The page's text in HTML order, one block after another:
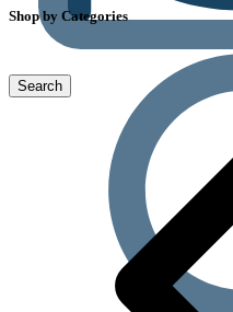
Shop by Categories